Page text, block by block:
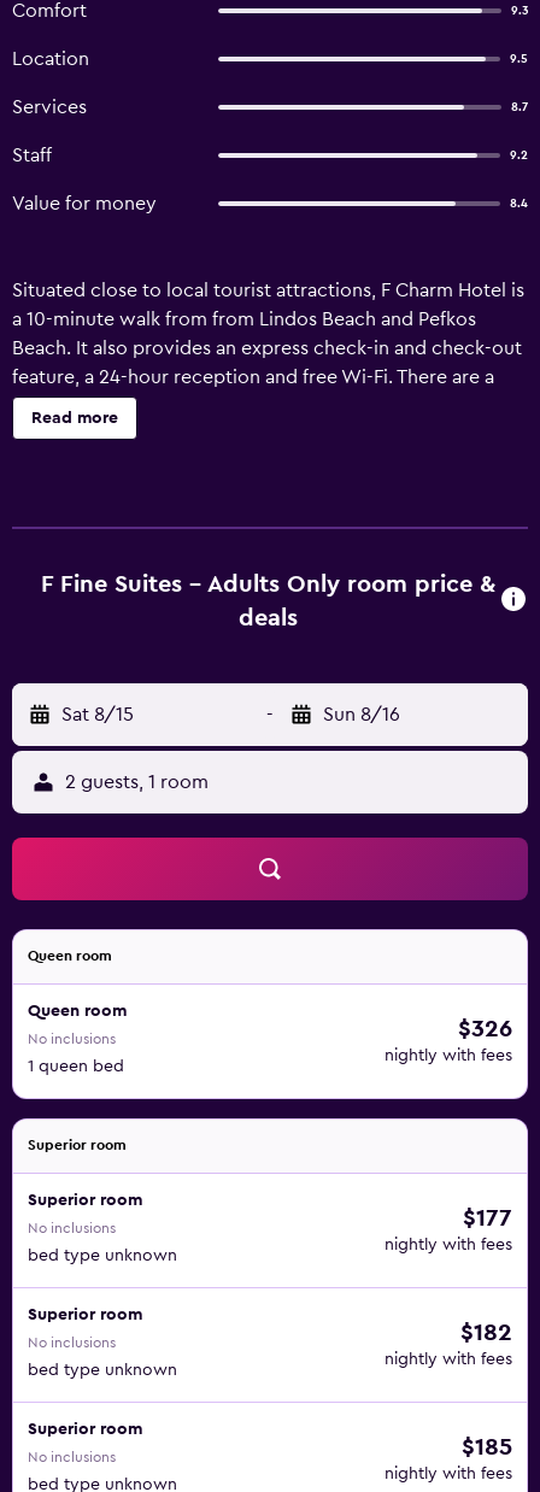
Comfort 9.3
Location 9.5
Services 8.7
Staff 9.2
Value for money 8.4
Situated close to local tourist attractions, F Charm Hotel is
a 10-minute walk from from Lindos Beach and Pefkos
Beach. It also provides an express check-in and check-out
feature, a 24-hour reception and free Wi-Fi. There are a
variety of facilities available to guests of the hotel, such as
an airport shuttle, laundry facilities and a car rental desk. In
can relax at the in-house bar, conveniently located for a
drink. A selection of dining options are also found in the
drive. The helpful staff at the tour desk are available to
book and organize activities in Lindos.
Read more
F Fine Suites - Adults Only room price &
deals
Sat 8/15 - Sun 8/16
2 guests, 1 room
Queen room
Queen room
No inclusions
1 queen bed
$326
nightly with fees
Superior room
Superior room
No inclusions
bed type unknown
$177
nightly with fees
Superior room
No inclusions
bed type unknown
$182
nightly with fees
Superior room
No inclusions
bed type unknown
$185
nightly with fees